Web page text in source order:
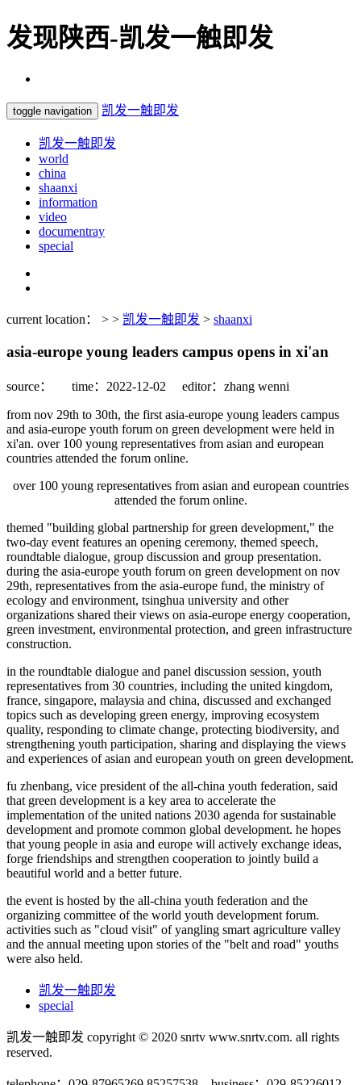
发现陕西-凯发一触即发
toggle navigation 凯发一触即发
凯发一触即发
world
china
shaanxi
information
video
documentray
special
current location： > > 凯发一触即发 > shaanxi
asia-europe young leaders campus opens in xi'an
source： time：2022-12-02 editor：zhang wenni
from nov 29th to 30th, the first asia-europe young leaders campus
and asia-europe youth forum on green development were held in
xi'an. over 100 young representatives from asian and european
countries attended the forum online.
over 100 young representatives from asian and european countries
attended the forum online.
themed "building global partnership for green development," the
two-day event features an opening ceremony, themed speech,
roundtable dialogue, group discussion and group presentation.
during the asia-europe youth forum on green development on nov
29th, representatives from the asia-europe fund, the ministry of
ecology and environment, tsinghua university and other
organizations shared their views on asia-europe energy cooperation,
green investment, environmental protection, and green infrastructure
construction.
in the roundtable dialogue and panel discussion session, youth
representatives from 30 countries, including the united kingdom,
france, singapore, malaysia and china, discussed and exchanged
topics such as developing green energy, improving ecosystem
quality, responding to climate change, protecting biodiversity, and
strengthening youth participation, sharing and displaying the views
and experiences of asian and european youth on green development.
fu zhenbang, vice president of the all-china youth federation, said
that green development is a key area to accelerate the
implementation of the united nations 2030 agenda for sustainable
development and promote common global development. he hopes
that young people in asia and europe will actively exchange ideas,
forge friendships and strengthen cooperation to jointly build a
beautiful world and a better future.
the event is hosted by the all-china youth federation and the
organizing committee of the world youth development forum.
activities such as "cloud visit" of yangling smart agriculture valley
and the annual meeting upon stories of the "belt and road" youths
were also held.
凯发一触即发
special
凯发一触即发 copyright © 2020 snrtv www.snrtv.com. all rights
reserved.